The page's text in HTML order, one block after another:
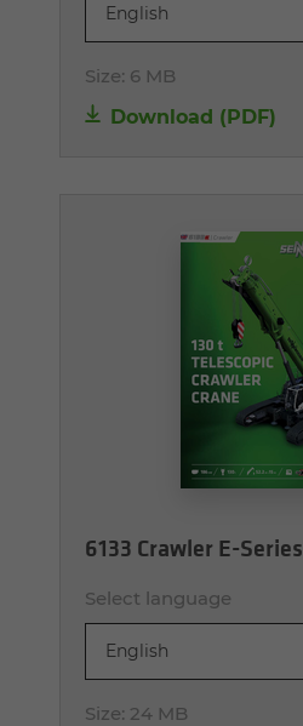
English
Size: 6 MB
Download (PDF)
6133 Crawler E-Series
Select language
English
Size: 24 MB